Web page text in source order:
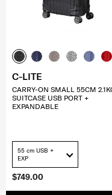
$749.00
C-LITE
CARRY-ON SMALL 55CM
SUITCASE USB PORT +
EXPANDABLE
55 cm USB +
EXP